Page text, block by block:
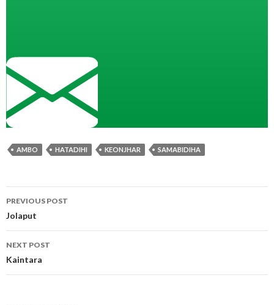
AMBO HATADIHI KEONJHAR SAMABIDIHA
Post
navigation
PREVIOUS POST
Jolaput
NEXT POST
Kaintara